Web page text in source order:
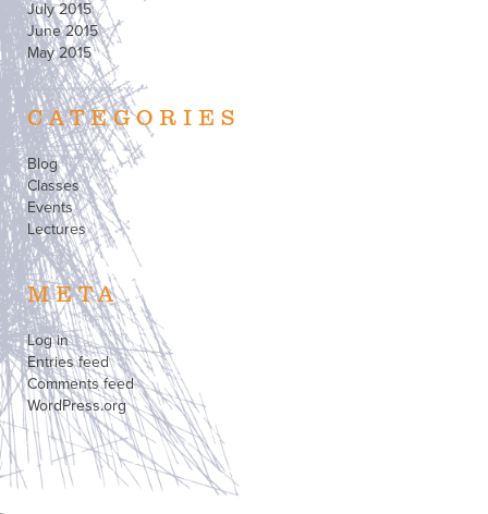
July 2015
June 2015
May 2015
CATEGORIES
Blog
Classes
Events
Lectures
META
Log in
Entries feed
Comments feed
WordPress.org